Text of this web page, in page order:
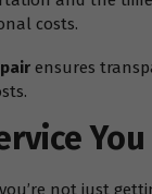
costs.
ensures
not just